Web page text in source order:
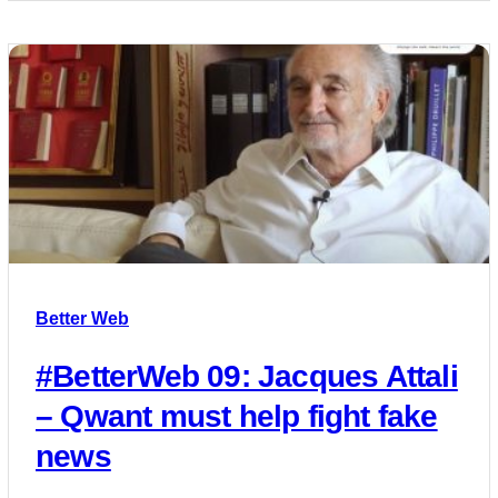
Better Web
#BetterWeb 09: Jacques Attali
– Qwant must help fight fake
news